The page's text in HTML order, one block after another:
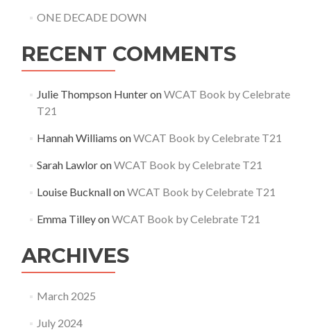
ONE DECADE DOWN
RECENT COMMENTS
Julie Thompson HunteronWCAT Book by Celebrate
T21
Hannah Williams onWCAT Book by Celebrate T21
Sarah LawloronWCAT Book by Celebrate T21
Louise BucknallonWCAT Book by Celebrate T21
Emma TilleyonWCAT Book by Celebrate T21
ARCHIVES
March 2025
July 2024